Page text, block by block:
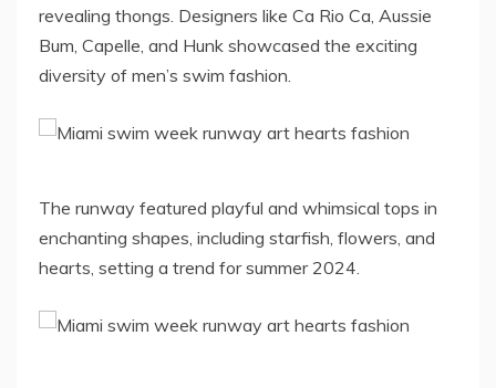
revealing thongs. Designers like Ca Rio Ca, Aussie
Bum, Capelle, and Hunk showcased the exciting
diversity of men’s swim fashion.
The runway featured playful and whimsical tops in
enchanting shapes, including starfish, flowers, and
hearts, setting a trend for summer 2024.